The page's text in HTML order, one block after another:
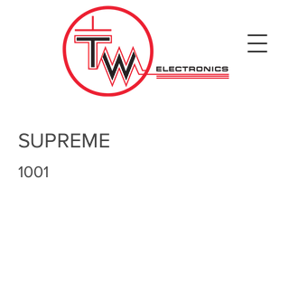
SUPREME
1001